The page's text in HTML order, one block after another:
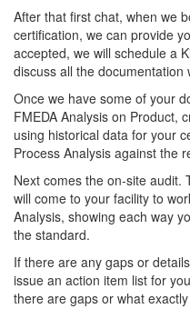
After that first chat, when we
certification, we can provide
accepted, we will schedule a
discuss all the documentation
Once we have some of your
FMEDA Analysis on Product,
using historical data for your
Process Analysis against the
Next comes the on-site audit.
will come to your facility to
Analysis, showing each way
the standard.
If there are any gaps or
issue an action item list for
there are gaps or what